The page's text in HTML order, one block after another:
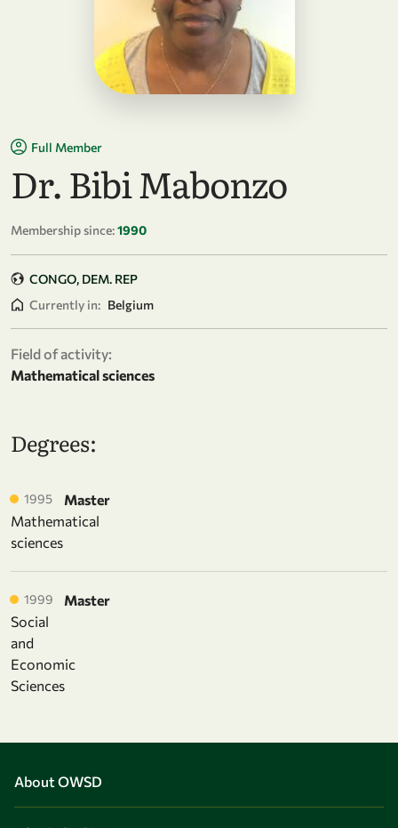
Full Member
Dr. Bibi Mabonzo
Membership since:1990
CONGO, DEM. REP
Currently in: Belgium
Field of activity:
Mathematical sciences
Degrees:
1995
Master
Mathematical
sciences
1999
Master
Social
and
Economic
Sciences
About OWSD